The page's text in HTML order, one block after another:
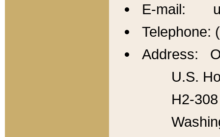
E-mail:
Telephone:
Address:
U.S.
H2-